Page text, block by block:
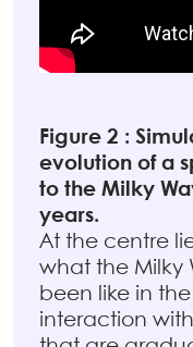
Figure 2 :
evolution of a
to the Milky
years.
At the centre
what the Milky
been like in
interaction